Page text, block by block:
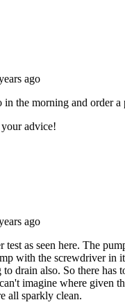
ago
the morning and order a
advice!
ago
test as seen here. The
with the screwdriver in
drain also. So there has
imagine where given
all sparkly clean.